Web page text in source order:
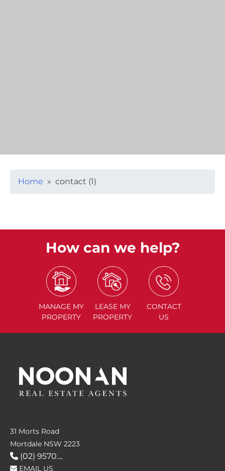
Home » contact (1)
How can we help?
MANAGE MY
PROPERTY
LEASE MY
PROPERTY
CONTACT
US
31 Morts Road
Mortdale NSW 2223
(02) 9570....
EMAIL US